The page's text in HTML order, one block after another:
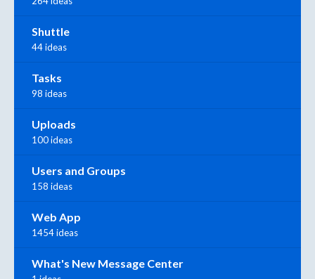
Shuttle
44 ideas
Tasks
98 ideas
Uploads
100 ideas
Users and Groups
158 ideas
Web App
1454 ideas
What's New Message Center